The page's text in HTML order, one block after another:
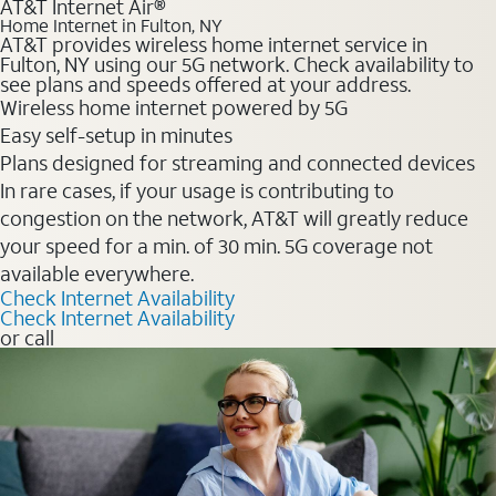
AT&T Internet Air®
Home Internet in Fulton, NY
AT&T provides wireless home internet service in
Fulton, NY using our 5G network. Check availability to
see plans and speeds offered at your address.
Wireless home internet powered by 5G
Easy self-setup in minutes
Plans designed for streaming and connected devices
In rare cases, if your usage is contributing to
congestion on the network, AT&T will greatly reduce
your speed for a min. of 30 min. 5G coverage not
available everywhere.
Check Internet Availability
Check Internet Availability
or call